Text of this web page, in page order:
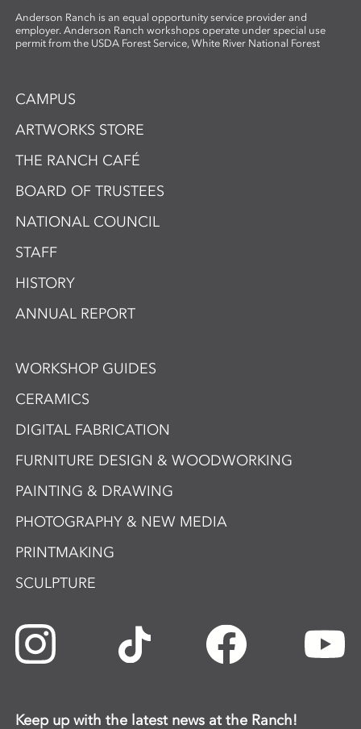
Anderson Ranch is an equal opportunity service provider and
employer. Anderson Ranch workshops operate under special use
permit from the USDA Forest Service, White River National Forest
CAMPUS
ARTWORKS STORE
THE RANCH CAFÉ
BOARD OF TRUSTEES
NATIONAL COUNCIL
STAFF
HISTORY
ANNUAL REPORT
WORKSHOP GUIDES
CERAMICS
DIGITAL FABRICATION
FURNITURE DESIGN & WOODWORKING
PAINTING & DRAWING
PHOTOGRAPHY & NEW MEDIA
PRINTMAKING
SCULPTURE
Keep up with the latest news at the Ranch!